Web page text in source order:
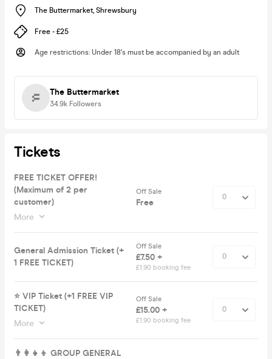
The Buttermarket, Shrewsbury
Free - £25
Age restrictions: Under 18's must be accompanied by an adult
The Buttermarket
34.9k Followers
Tickets
FREE TICKET OFFER!
(Maximum of 2 per
customer)
More
Off Sale
Free
General Admission Ticket (+
1 FREE TICKET)
Off Sale
£7.50 +
£1.90 booking fee
⭐️ VIP Ticket (+1 FREE VIP
TICKET)
More
Off Sale
£15.00 +
£1.90 booking fee
👨‍👩‍👧‍👦 GROUP GENERAL